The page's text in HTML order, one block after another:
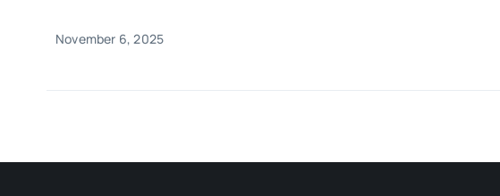
November 6, 2025